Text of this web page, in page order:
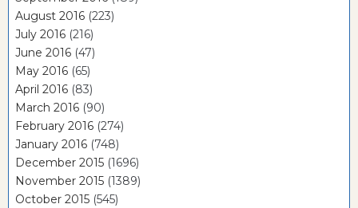
August 2016 (223)
July 2016 (216)
June 2016 (47)
May 2016 (65)
April 2016 (83)
March 2016 (90)
February 2016 (274)
January 2016 (748)
December 2015 (1696)
November 2015 (1389)
October 2015 (545)